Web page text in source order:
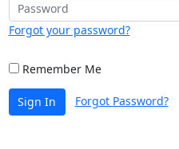
Forgot your password?
Remember Me
Sign In Forgot Password?